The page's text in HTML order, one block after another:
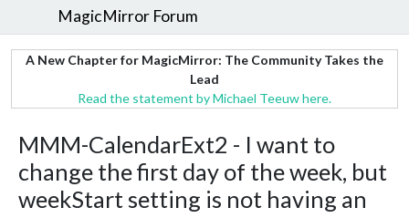
MagicMirror Forum
A New Chapter for MagicMirror: The Community Takes the
Lead
Read the statement by Michael Teeuw here.
MMM-CalendarExt2 - I want to
change the first day of the week, but
weekStart setting is not having an